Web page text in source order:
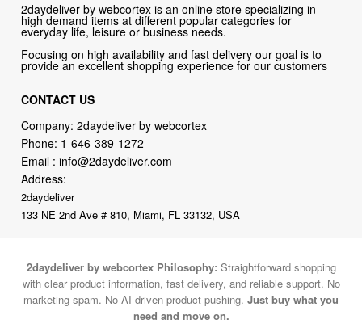
2daydeliver by webcortex is an online store specializing in
high demand items at different popular categories for
everyday life, leisure or business needs.
Focusing on high availability and fast delivery our goal is to
provide an excellent shopping experience for our customers
CONTACT US
Company: 2daydeliver by webcortex
Phone: 1-646-389-1272
Email :info@2daydeliver.com
Address:
2daydeliver
133 NE 2nd Ave # 810, Miami, FL 33132, USA
2daydeliver by webcortex Philosophy: Straightforward shopping
with clear product information, fast delivery, and reliable support. No
marketing spam. No AI-driven product pushing. Just buy what you
need and move on.